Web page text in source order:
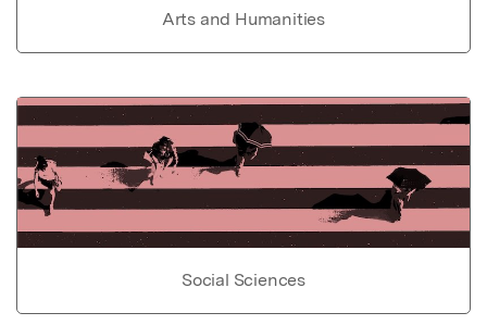
Arts and Humanities
Social Sciences